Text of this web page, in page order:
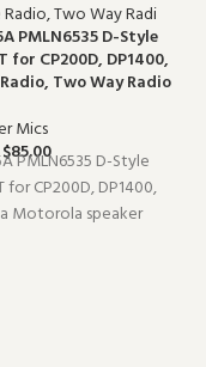
PMLN6535 D-Style
CP200D, DP1400,
Two Way Radio
Mics
$85.00
PMLN6535 D-Style
CP200D, DP1400,
a Motorola speaker